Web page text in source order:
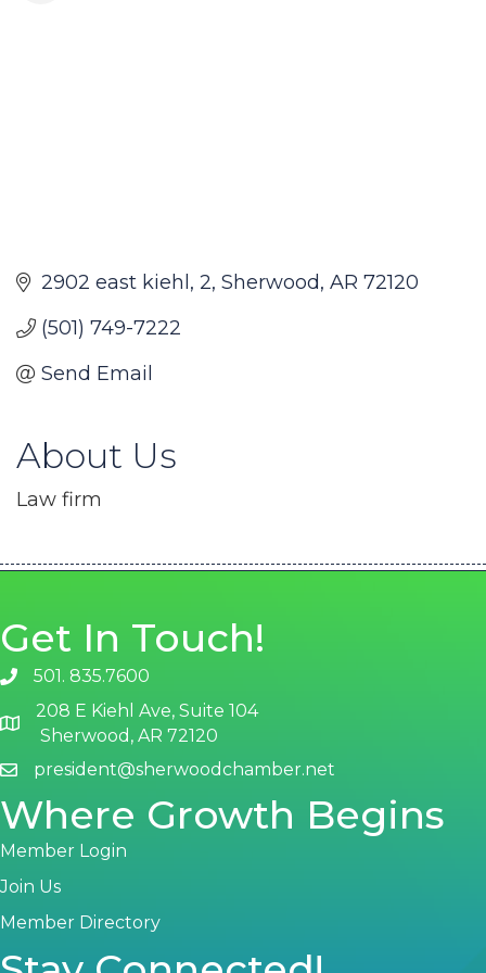
2902 east kiehl 2 Sherwood AR 72120
(501) 749-7222
Send Email
About Us
Law firm
Get In Touch!
phone number
501. 835.7600
map and address
208 E Kiehl Ave, Suite 104
Sherwood, AR 72120
emailpresident@sherwoodchamber.net
Where Growth Begins
Member Login
Join Us
Member Directory